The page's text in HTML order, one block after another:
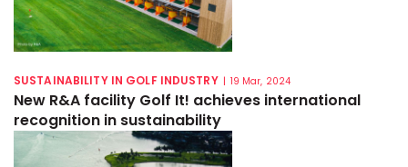
SUSTAINABILITY IN GOLF INDUSTRY | 19 Mar, 2024
New R&A facility Golf It! achieves international
recognition in sustainability